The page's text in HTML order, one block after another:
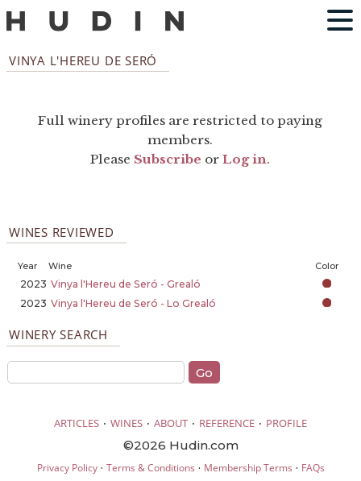
VINYA L'HEREU DE SERÓ
Full winery profiles are restricted to paying
members.
Please Subscribe orLog in.
WINES REVIEWED
Year Wine Color
2023 Vinya l'Hereu de Seró - Grealó
2023 Vinya l'Hereu de Seró - Lo Grealó
WINERY SEARCH
ARTICLES · WINES · ABOUT · REFERENCE · PROFILE
©2026 Hudin.com
Privacy Policy· Terms & Conditions · Membership Terms · FAQs